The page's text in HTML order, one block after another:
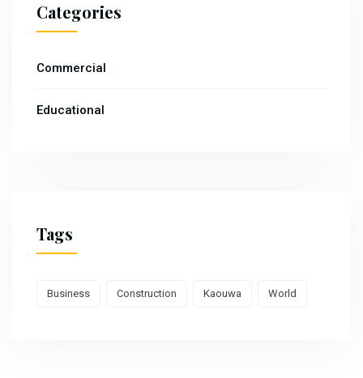
Categories
Commercial
Educational
Tags
Business Construction Kaouwa World